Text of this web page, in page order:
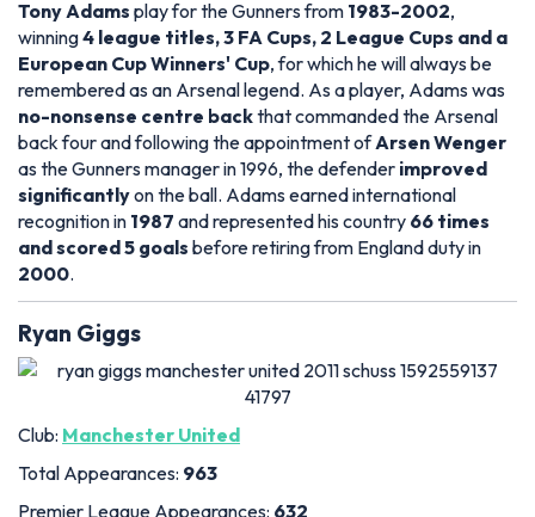
Tony Adams play for the Gunners from 1983-2002,
winning4 league titles, 3 FA Cups, 2 League Cups and a
European Cup Winners' Cup, for which he will always be
remembered as an Arsenal legend. As a player, Adams was
no-nonsense centre backthat commanded the Arsenal
back four and following the appointment ofArsen Wenger
as the Gunners manager in 1996, the defender improved
significantlyon the ball. Adams earned international
recognition in 1987 and represented his country 66 times
and scored 5 goals before retiring from England duty in
2000.
Ryan Giggs
Club: Manchester United
Total Appearances: 963
Premier League Appearances: 632